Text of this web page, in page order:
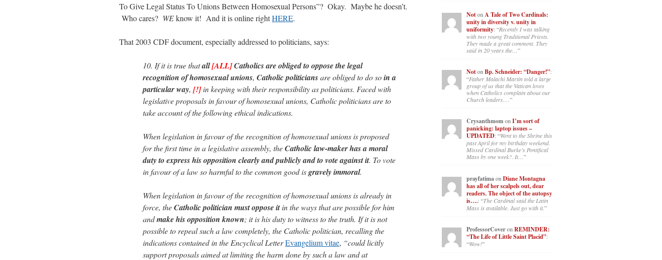
To Give Legal Status To Unions Between Homosexual Persons”? Okay. Maybe he doesn’t.
Who cares? WEknow it! And it is online rightHERE.
That 2003 CDF document, especially addressed to politicians, says:
10. If it is true thatall[ALL]Catholics are obliged to oppose the legal
recognition of homosexual unions, Catholic politiciansare obliged to do soin a
particular way, [!]in keeping with their responsibility as politicians. Faced with
legislative proposals in favour of homosexual unions, Catholic politicians are to
take account of the following ethical indications.
When legislation in favour of the recognition of homosexual unions is proposed
for the first time in a legislative assembly, theCatholic law-maker has a moral
duty to express his opposition clearly and publicly and to vote against it. To vote
in favour of a law so harmful to the common good isgravely immoral.
When legislation in favour of the recognition of homosexual unions is already in
force, theCatholic politician must oppose itin the ways that are possible for him
andmake his opposition known; it is his duty to witness to the truth. If it is not
possible to repeal such a law completely, the Catholic politician, recalling the
indications contained in the Encyclical LetterEvangelium vitae, “could licitly
support proposals aimed at limiting the harm done by such a law and at
Noton A Tale of Two Cardinals:
unity in diversity v. unity in
uniformity: “Recently I was talking
with two young Traditional Priests.
They made a great comment. They
said in 20 years the…”
Noton Bp. Schneider: “Danger!”:
“Father Malachi Martin told a large
group of us that the Vatican loves
when Catholics complain about our
Church leaders.…”
CrysanthmomonI’m sort of
panicking: laptop issues –
UPDATED: “Went to the Shrine this
past April for my birthday weekend.
Missed Cardinal Burke’s Pontifical
Mass by one week?. It…”
prayfatimaon Diane Montagna
has all of her scalpels out, dear
readers. The object of the autopsy
is….: “The Cardinal said the Latin
Mass is available. Just go with it.”
ProfessorCoveron REMINDER:
“The Life of Little Saint Placid”:
“Wow!”